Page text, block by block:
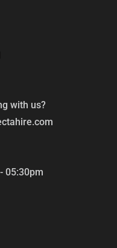
with us?
05:30pm